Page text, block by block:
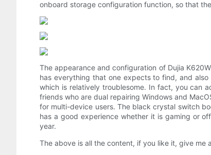
onboard storage configuration function, so that
The appearance and configuration of Dujia
has everything that one expects to find, and
which is relatively troublesome. In fact, you can
friends who are dual repairing Windows and
for multi-device users. The black crystal switch
has a good experience whether it is gaming or
year.
The above is all the content, if you like it, give me